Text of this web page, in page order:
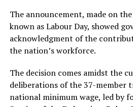
The announcement, made on the
known as Labour Day, showed
acknowledgment of the
the nation’s workforce.
The decision comes amidst the
deliberations of the 37-
national minimum wage, led by